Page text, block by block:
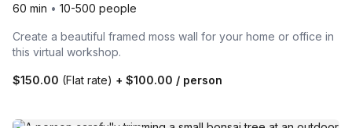
60 min • 10-500 people
Create a beautiful framed moss wall for your home or office in
this virtual workshop.
$150.00 (Flat rate) + $100.00 / person